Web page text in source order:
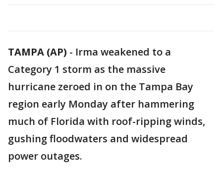
TAMPA (AP) - Irma weakened to a
Category 1 storm as the massive
hurricane zeroed in on the Tampa Bay
region early Monday after hammering
much of Florida with roof-ripping winds,
gushing floodwaters and widespread
power outages.